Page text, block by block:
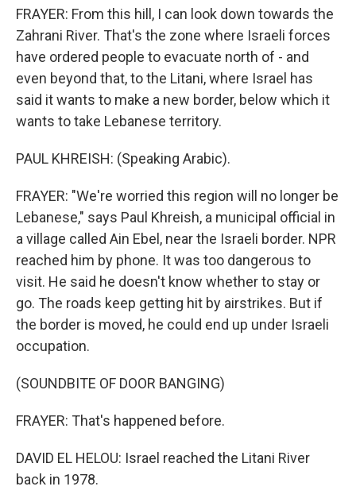
FRAYER: From this hill, I can look down towards the
Zahrani River. That's the zone where Israeli forces
have ordered people to evacuate north of - and
even beyond that, to the Litani, where Israel has
said it wants to make a new border, below which it
wants to take Lebanese territory.
PAUL KHREISH: (Speaking Arabic).
FRAYER: "We're worried this region will no longer be
Lebanese," says Paul Khreish, a municipal official in
a village called Ain Ebel, near the Israeli border. NPR
reached him by phone. It was too dangerous to
visit. He said he doesn't know whether to stay or
go. The roads keep getting hit by airstrikes. But if
the border is moved, he could end up under Israeli
occupation.
(SOUNDBITE OF DOOR BANGING)
FRAYER: That's happened before.
DAVID EL HELOU: Israel reached the Litani River
back in 1978.